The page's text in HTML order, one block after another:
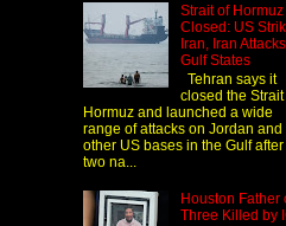
Strait of Hormuz
Closed: US
Iran, Iran Attacks
Gulf States
Tehran says it
closed the Strait
Hormuz and launched a wide
range of attacks on Jordan and
other US bases in the Gulf after
two na...
Houston Father
Three Killed by